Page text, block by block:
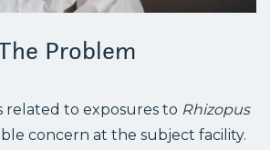
Problem
related to exposures to Rhizopus
concern at the subject facility.